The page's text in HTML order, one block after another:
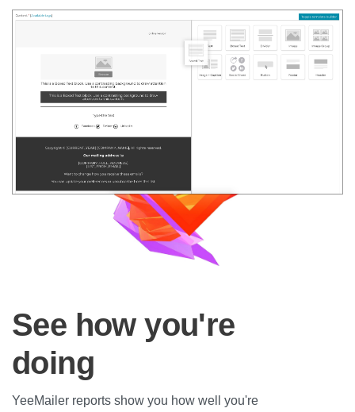
See how you're
doing
YeeMailer reports show you how well you're